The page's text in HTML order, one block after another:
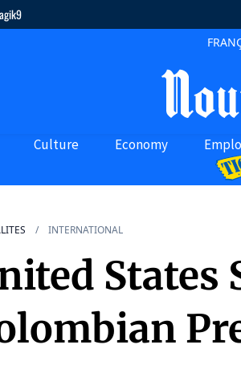
Culture Economy
INTERNATIONAL
States